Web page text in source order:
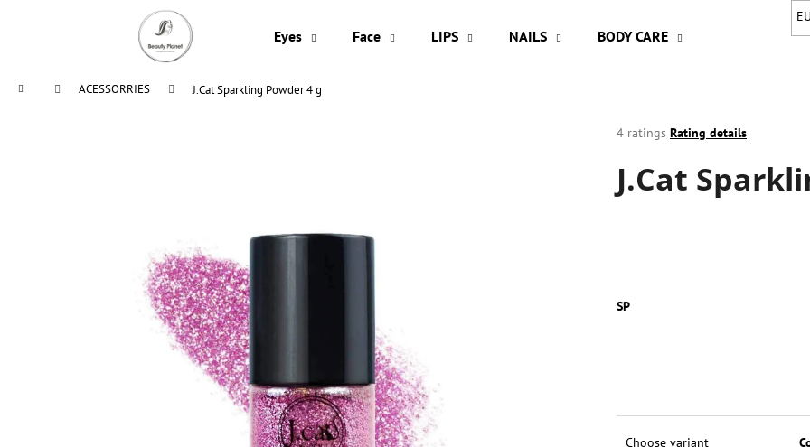
Eyes Face LIPS NAILS BODY CARE
Home ACESSORRIES J.Cat Sparkling Powder 4 g
The
product
rating
is
4 ratings Rating details
J.Cat
SP
Choose variant
SEARCH
L.A. GIRL SHADE SHIFTER DUO CHROME
L.A. GIRL HD PRO CONCEAL
€5,74